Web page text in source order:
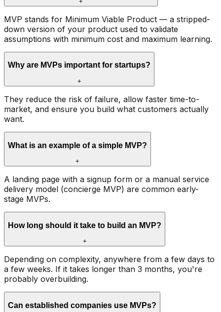
MVP stands for Minimum Viable Product — a stripped-
down version of your product used to validate
assumptions with minimum cost and maximum learning.
Why are MVPs important for startups?
+
They reduce the risk of failure, allow faster time-to-
market, and ensure you build what customers actually
want.
What is an example of a simple MVP?
+
A landing page with a signup form or a manual service
delivery model (concierge MVP) are common early-
stage MVPs.
How long should it take to build an MVP?
+
Depending on complexity, anywhere from a few days to
a few weeks. If it takes longer than 3 months, you're
probably overbuilding.
Can established companies use MVPs?